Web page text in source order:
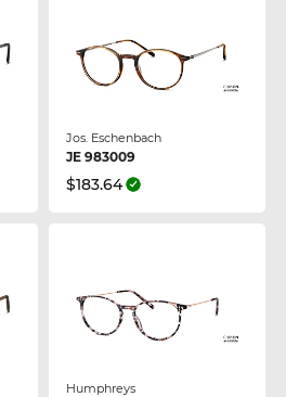
Jos. Eschenbach
JE 983009
$183.64
Humphreys